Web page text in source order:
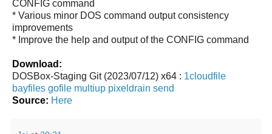
CONFIG command
* Various minor DOS command output consistency
improvements
* Improve the help and output of the CONFIG command
Download:
DOSBox-Staging Git (2023/07/12) x64 : 1cloudfile
bayfiles gofile multiup pixeldrain send
Source: Here